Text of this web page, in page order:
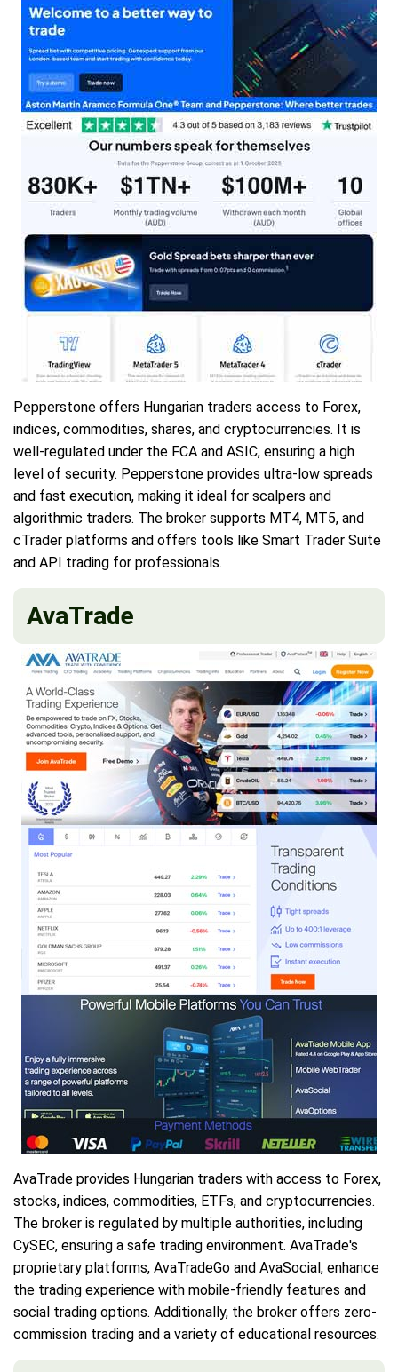
Pepperstone offers Hungarian traders access to Forex,
indices, commodities, shares, and cryptocurrencies. It is
well-regulated under the FCA and ASIC, ensuring a high
level of security. Pepperstone provides ultra-low spreads
and fast execution, making it ideal for scalpers and
algorithmic traders. The broker supports MT4, MT5, and
cTrader platforms and offers tools like Smart Trader Suite
and API trading for professionals.
AvaTrade
AvaTrade provides Hungarian traders with access to Forex,
stocks, indices, commodities, ETFs, and cryptocurrencies.
The broker is regulated by multiple authorities, including
CySEC, ensuring a safe trading environment. AvaTrade's
proprietary platforms, AvaTradeGo and AvaSocial, enhance
the trading experience with mobile-friendly features and
social trading options. Additionally, the broker offers zero-
commission trading and a variety of educational resources.